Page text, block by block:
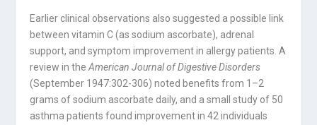
Earlier clinical observations also suggested a possible link
between vitamin C (as sodium ascorbate), adrenal
support, and symptom improvement in allergy patients. A
review in theAmerican Journal of Digestive Disorders
(September 1947:302-306) noted benefits from 1–2
grams of sodium ascorbate daily, and a small study of 50
asthma patients found improvement in 42 individuals